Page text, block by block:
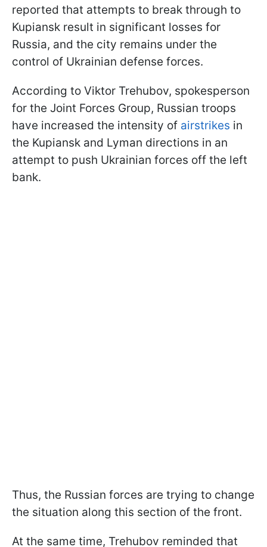
reported that attempts to break through to
Kupiansk result in significant losses for
Russia, and the city remains under the
control of Ukrainian defense forces.
According to Viktor Trehubov, spokesperson
for the Joint Forces Group, Russian troops
have increased the intensity of airstrikes in
the Kupiansk and Lyman directions in an
attempt to push Ukrainian forces off the left
bank.
Thus, the Russian forces are trying to change
the situation along this section of the front.
At the same time, Trehubov reminded that